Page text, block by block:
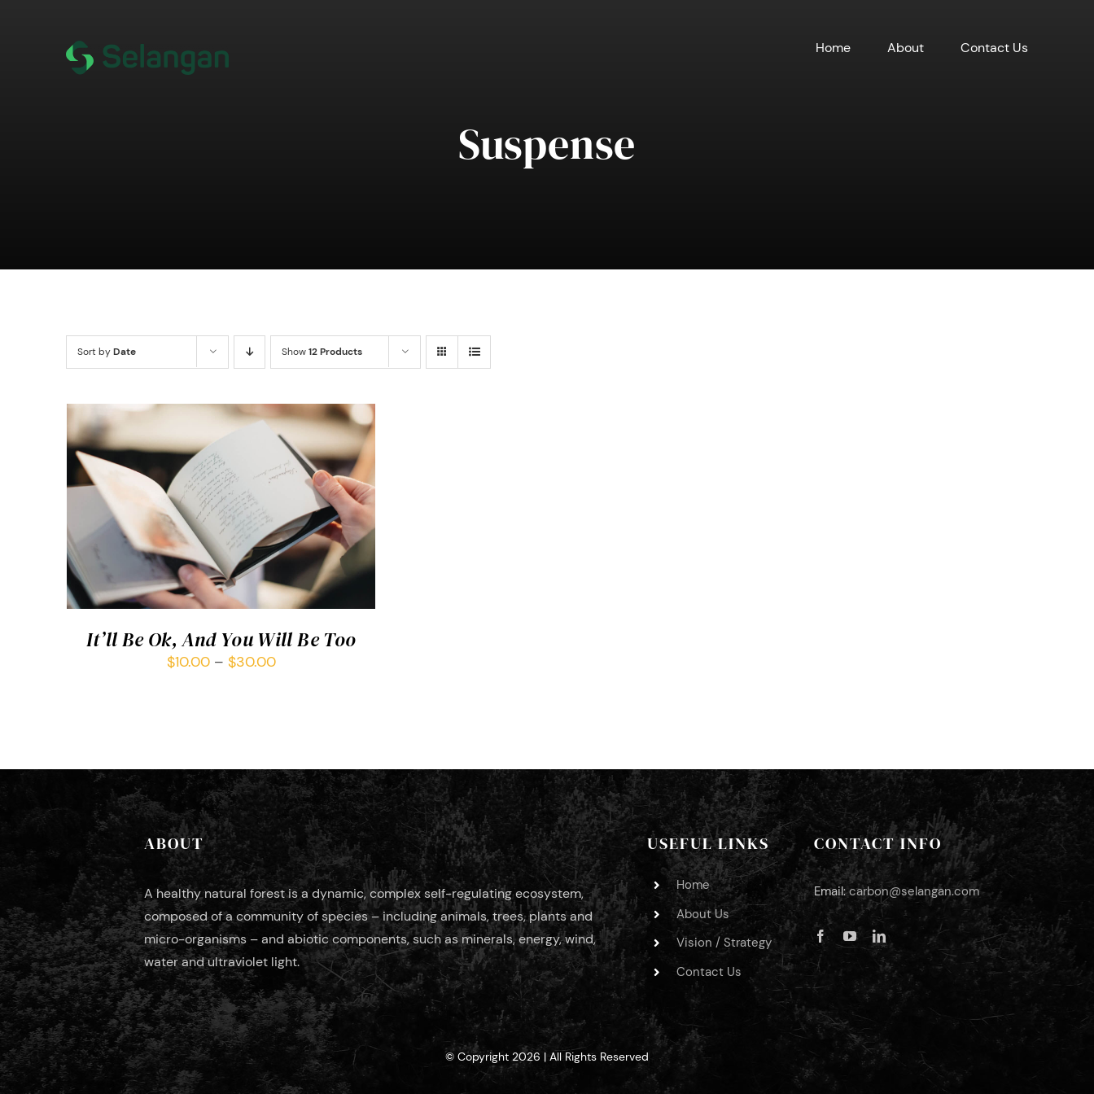
Home About Contact Us
Suspense
Sort byDate Show12 Products
SELECT OPTIONS / QUICK VIEW
It’ll Be Ok, And You Will Be Too
$10.00– $30.00
ABOUT
A healthy natural forest is a dynamic, complex self-regulating ecosystem,
composed of a community of species – including animals, trees, plants and
micro-organisms – and abiotic components, such as minerals, energy, wind,
water and ultraviolet light.
USEFUL LINKS
Home
About Us
Vision / Strategy
Contact Us
CONTACT INFO
Email:carbon@selangan.com
© Copyright 2026 | All Rights Reserved